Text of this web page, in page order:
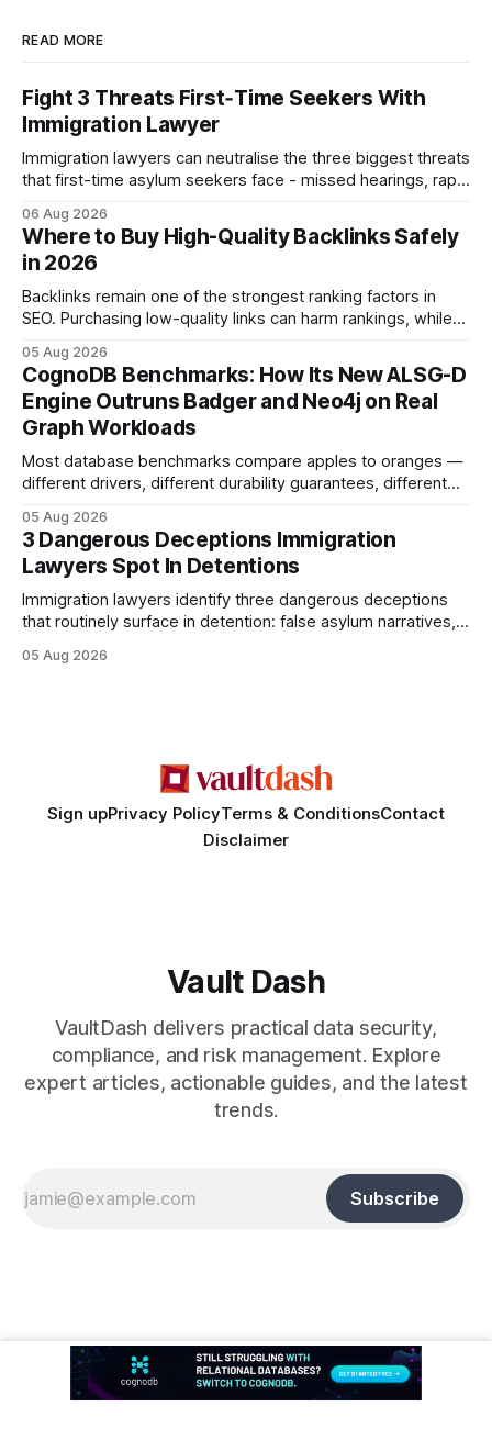
READ MORE
Fight 3 Threats First‑Time Seekers With
Immigration Lawyer
Immigration lawyers can neutralise the three biggest threats
that first-time asylum seekers face - missed hearings, rapid
rapid-response protocols, community alliances and digital
tools. Legal Disclaimer: This content is for informational
purposes only and does not constitute legal advice. Consult
a qualified
06 Aug 2026
Where to Buy High-Quality Backlinks Safely
in 2026
Backlinks remain one of the strongest ranking factors in
SEO. Purchasing low-quality links can harm rankings, while
your website's authority. Why Backlinks Matter * Higher
search rankings * Increased organic traffic * Better domain
authority * Faster indexing * Improved credibility Where to
Buy Quality
05 Aug 2026
CognoDB Benchmarks: How Its New ALSG-D
Engine Outruns Badger and Neo4j on Real
Graph Workloads
Most database benchmarks compare apples to oranges —
different drivers, different durability guarantees, different
every engine in these tests was driven over the same Bolt
wire protocol, with the same driver, the same Cypher
statements, the same batch sizes, and the same
05 Aug 2026
3 Dangerous Deceptions Immigration
Lawyers Spot In Detentions
Immigration lawyers identify three dangerous deceptions
that routinely surface in detention: false asylum narratives,
criminality. Legal Disclaimer: This content is for informational
05 Aug 2026
Sign upPrivacy PolicyTerms & ConditionsContact
Disclaimer
Vault Dash
VaultDash delivers practical data security,
compliance, and risk management. Explore
expert articles, actionable guides, and the latest
trends.
Subscribe